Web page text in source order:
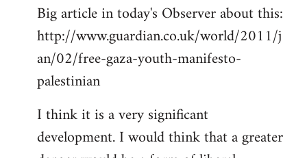
to
Welcome
libcom.org
Big article in today's Observer about this:
http://www.guardian.co.uk/world/2011/j
an/02/free-gaza-youth-manifesto-
palestinian
I think it is a very significant
development. I would think that a greater